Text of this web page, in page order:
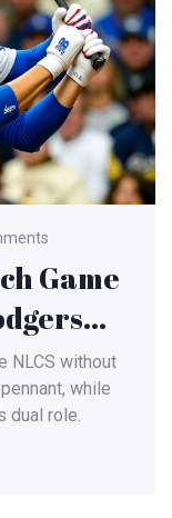
Game
NLCS without
while
dual role.